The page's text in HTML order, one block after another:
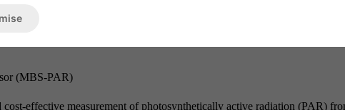
(MBS-PAR)
effective measurement of photosynthetically active radiation (PAR)